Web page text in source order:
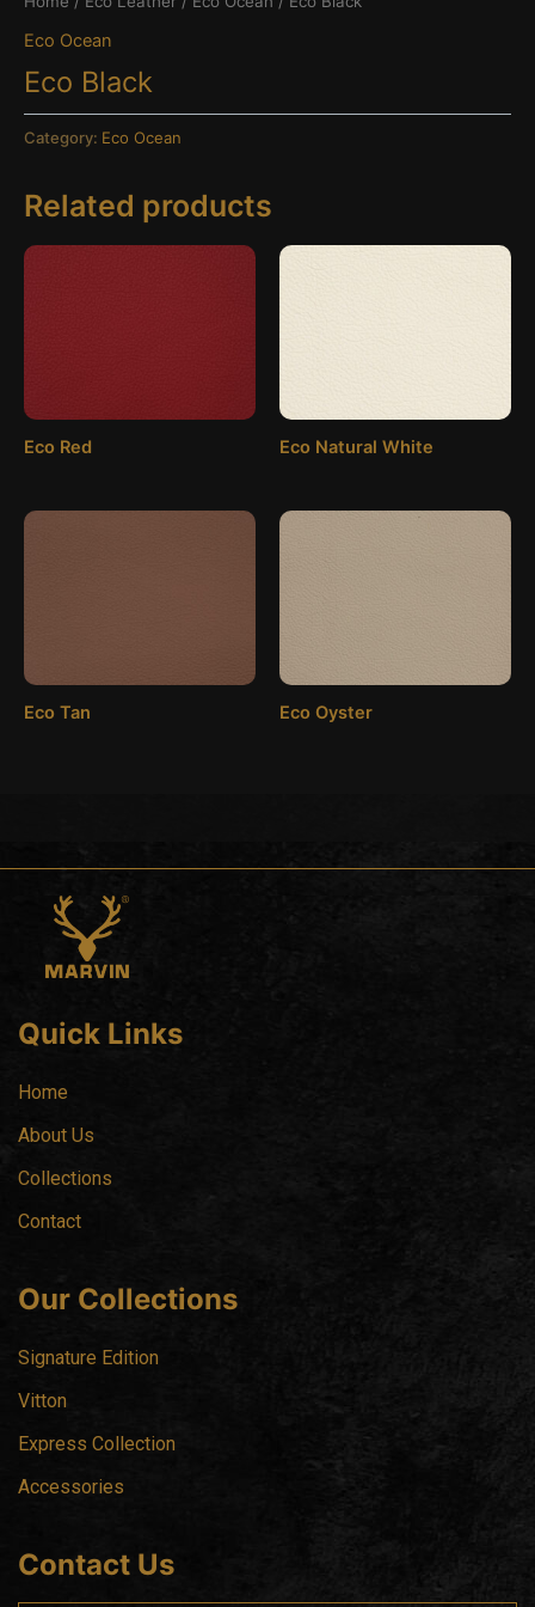
Eco Ocean
Eco Black
Category: Eco Ocean
Related products
Eco Red Eco Natural White
Eco Tan Eco Oyster
Quick Links
Home
About Us
Collections
Contact
Our Collections
Signature Edition
Vitton
Express Collection
Accessories
Contact Us